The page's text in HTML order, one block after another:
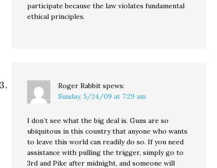
participate because the law violates fundamental
ethical principles.
Roger Rabbit spews:
Sunday, 5/24/09 at 7:29 am
I don’t see what the big deal is. Guns are so
ubiquitous in this country that anyone who wants
to leave this world can readily do so. If you need
assistance with pulling the trigger, simply go to
3rd and Pike after midnight, and someone will